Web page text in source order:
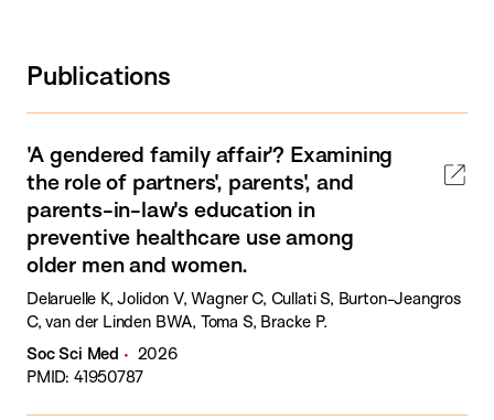
Publications
'A gendered family affair'? Examining
the role of partners', parents', and
parents-in-law's education in
preventive healthcare use among
older men and women.
Delaruelle K, Jolidon V, Wagner C, Cullati S, Burton-Jeangros
C, van der Linden BWA, Toma S, Bracke P.
Soc Sci Med
2026
PMID: 41950787